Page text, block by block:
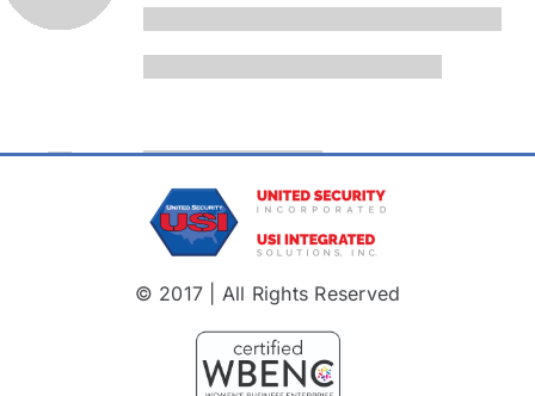
© 2017 | All Rights Reserved